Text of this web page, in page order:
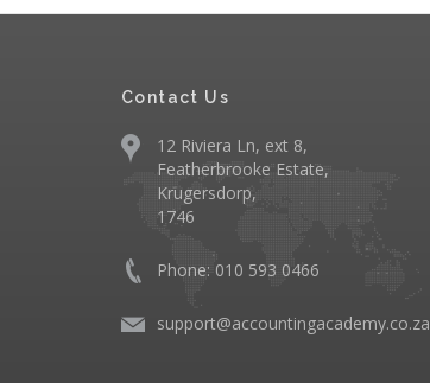
Contact Us
12 Riviera Ln, ext 8,
Featherbrooke Estate,
Krugersdorp,
1746
Phone: 010 593 0466
support@accountingacademy.co.za